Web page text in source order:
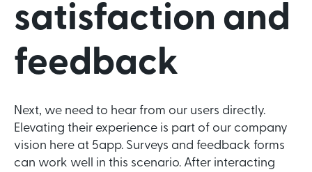
satisfaction and
feedback
Next, we need to hear from our users directly.
Elevating their experience is part of our company
vision here at 5app. Surveys and feedback forms
can work well in this scenario. After interacting